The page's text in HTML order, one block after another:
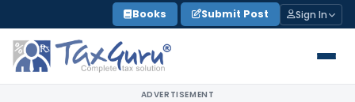
to
content
Books Submit Post Sign In
ADVERTISEMENT